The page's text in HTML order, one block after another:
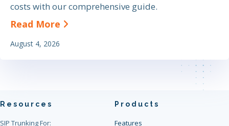
August 4, 2026
costs with our comprehensive guide.
Read More
Resources
SIP Trunking For:
Products
Features